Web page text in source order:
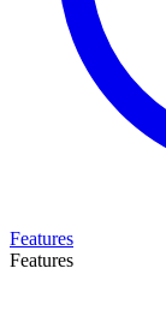
Features
Features